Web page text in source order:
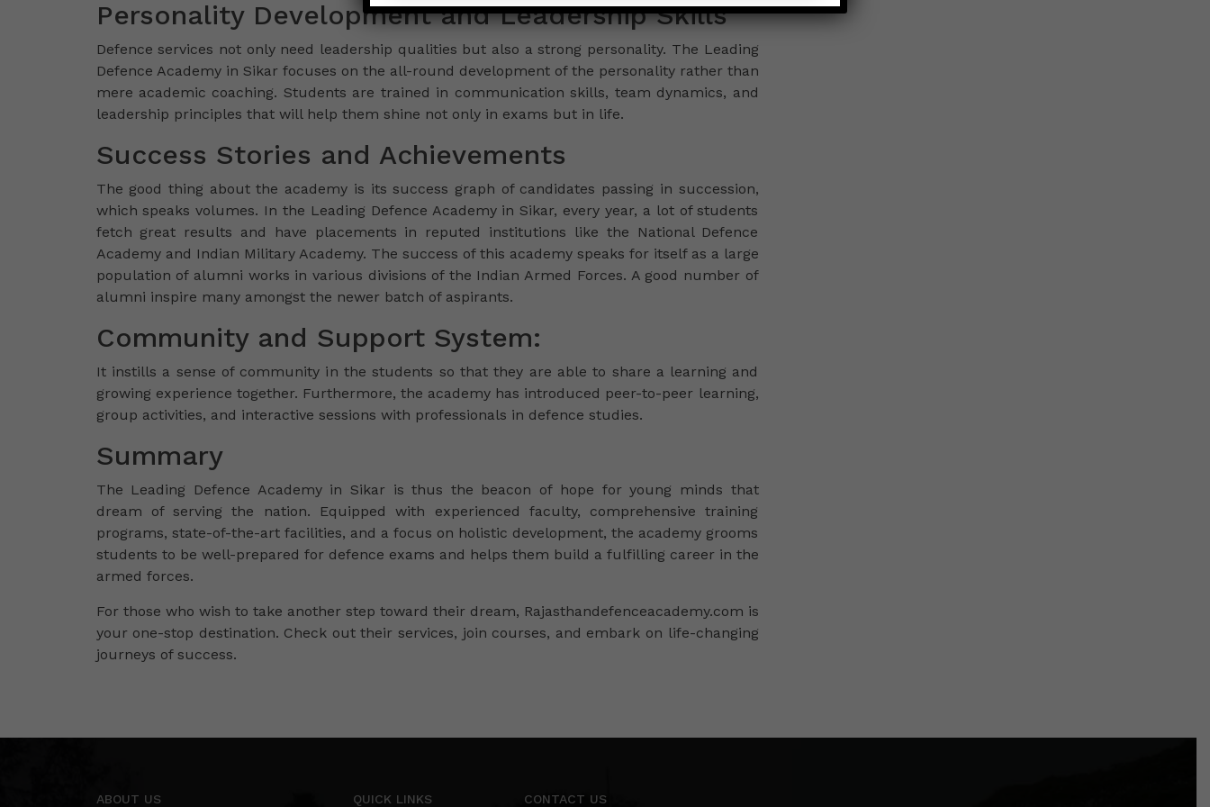
Personality Development and Leadership Skills
Defence services not only need leadership qualities but also a strong personality. The Leading
Defence Academy in Sikar focuses on the all-round development of the personality rather than
mere academic coaching. Students are trained in communication skills, team dynamics, and
leadership principles that will help them shine not only in exams but in life.
Success Stories and Achievements
The good thing about the academy is its success graph of candidates passing in succession,
which speaks volumes. In the Leading Defence Academy in Sikar, every year, a lot of students
fetch great results and have placements in reputed institutions like the National Defence
Academy and Indian Military Academy. The success of this academy speaks for itself as a large
population of alumni works in various divisions of the Indian Armed Forces. A good number of
alumni inspire many amongst the newer batch of aspirants.
Community and Support System:
It instills a sense of community in the students so that they are able to share a learning and
growing experience together. Furthermore, the academy has introduced peer-to-peer learning,
group activities, and interactive sessions with professionals in defence studies.
Summary
The Leading Defence Academy in Sikar is thus the beacon of hope for young minds that
dream of serving the nation. Equipped with experienced faculty, comprehensive training
programs, state-of-the-art facilities, and a focus on holistic development, the academy grooms
students to be well-prepared for defence exams and helps them build a fulfilling career in the
armed forces.
For those who wish to take another step toward their dream, Rajasthandefenceacademy.com is
your one-stop destination. Check out their services, join courses, and embark on life-changing
journeys of success.
ABOUT US QUICK LINKS CONTACT US